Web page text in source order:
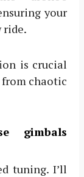
your
ride.
is crucial
chaotic
gimbals
tuning. I’ll